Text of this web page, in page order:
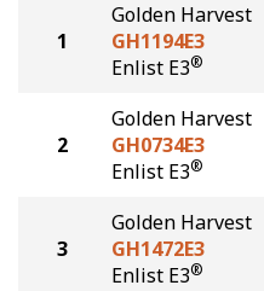
1
Golden Harvest
GH1194E3
Enlist E3®
2
Golden Harvest
GH0734E3
Enlist E3®
3
Golden Harvest
GH1472E3
Enlist E3®